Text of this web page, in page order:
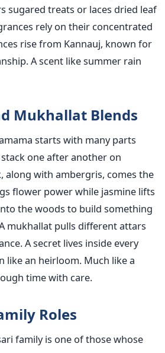
sugared treats or laces dried leaf
rely on their concentrated
rise from Kannauj, known for
A scent like summer rain
Mukhallat Blends
starts with many parts
one after another on
along with ambergris, comes the
flower power while jasmine lifts
the woods to build something
mukhallat pulls different attars
A secret lives inside every
like an heirloom. Much like a
time with care.
Roles
family is one of those whose